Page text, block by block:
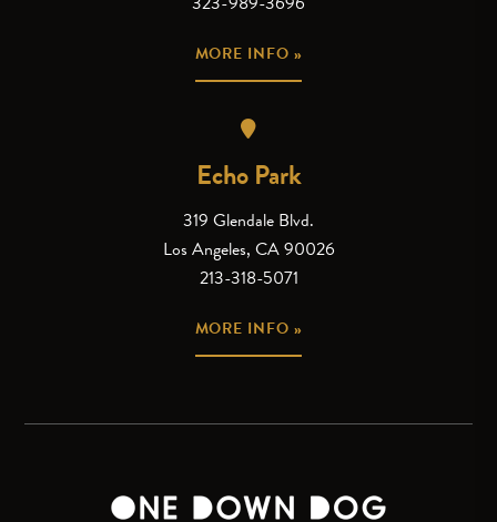
MORE INFO »
Echo Park
319 Glendale Blvd.
Los Angeles, CA 90026
213-318-5071
MORE INFO »